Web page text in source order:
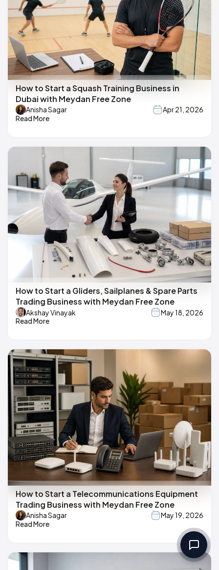
How to Start a Squash Training Business in
Dubai with Meydan Free Zone
Anisha Sagar
Apr 21, 2026
Read More
How to Start a Gliders, Sailplanes & Spare Parts
Trading Business with Meydan Free Zone
Akshay Vinayak
May 18, 2026
Read More
How to Start a Telecommunications Equipment
Trading Business with Meydan Free Zone
Anisha Sagar
May 19, 2026
Read More